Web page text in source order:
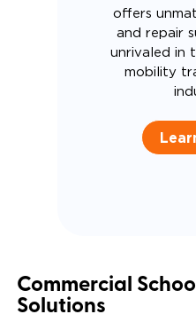
offers
and repair
unrivaled in
mobility
Commercial
Solutions